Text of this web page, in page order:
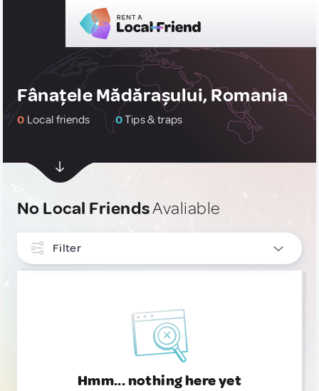
Fânațele Mădărașului, Romania
0 Local friends 0Tips & traps
No Local FriendsAvaliable
Filter
Hmm... nothing here yet